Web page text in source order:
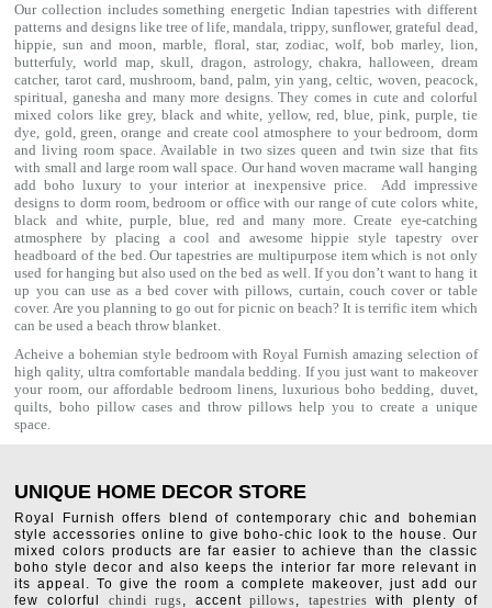
Our collection includes something energetic Indian tapestries with different
patterns and designs like tree of life,mandala,trippy, sunflower, grateful dead,
hippie,sun and moon, marble, floral, star, zodiac, wolf, bob marley, lion,
butterfuly,world map,skull, dragon, astrology,chakra, halloween, dream
catcher, tarot card, mushroom, band, palm,yin yang,celtic, woven, peacock,
spiritual, ganeshaand many more designs. They comes in cute and colorful
mixed colors like grey, black and white, yellow, red, blue, pink, purple, tie
dye, gold, green, orange and create cool atmosphere to your bedroom, dorm
and living room space. Available in two sizes queen and twin size that fits
with small and large room wall space. Our hand woven macrame wall hanging
add boho luxury to your interior at inexpensive price. Add impressive
designs to dorm room, bedroom or office with our range of cute colors white,
black and white, purple, blue, red and many more. Create eye-catching
atmosphere by placing a cool and awesome hippie style tapestry over
headboard of the bed. Our tapestries are multipurpose item which is not only
used for hanging but also used on the bed as well. If you don’t want to hang it
up you can use as a bed cover withpillows, curtain, couch cover or table
cover. Are you planning to go out for picnic on beach? It is terrific item which
can be used abeach throw blanket.
Acheive a bohemian style bedroom with Royal Furnish amazing selection of
high qality, ultra comfortable mandala bedding. If you just want to makeover
your room, our affordable bedroom linens, luxuriousboho bedding, duvet,
quilts, boho pillow casesand throw pillows help you to create a unique
space.
UNIQUE HOME DECOR STORE
Royal Furnish offers blend of contemporary chic and bohemian
style accessories online to give boho-chic look to the house. Our
mixed colors products are far easier to achieve than the classic
boho style decor and also keeps the interior far more relevant in
its appeal. To give the room a complete makeover, just add our
few colorful chindi rugs, accentpillows, tapestries with plenty of